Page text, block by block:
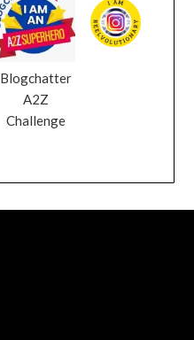
Blogchatter
A2Z
Challenge